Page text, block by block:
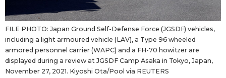
News
Latest Stories
Sections
FILE PHOTO: Japan Ground Self-Defense Force (JGSDF) vehicles,
including a light armoured vehicle (LAV), a Type 96 wheeled
armored personnel carrier (WAPC) and a FH-70 howitzer are
displayed during a review at JGSDF Camp Asaka in Tokyo, Japan,
November 27, 2021. Kiyoshi Ota/Pool via REUTERS